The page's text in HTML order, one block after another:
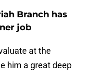
Branch has
job
at the
him a great deep